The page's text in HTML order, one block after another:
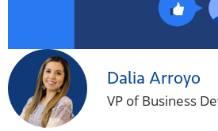
Dalia Arroyo
VP of Business